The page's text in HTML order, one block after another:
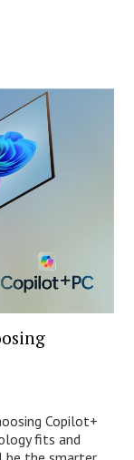
Copilot+
fits and